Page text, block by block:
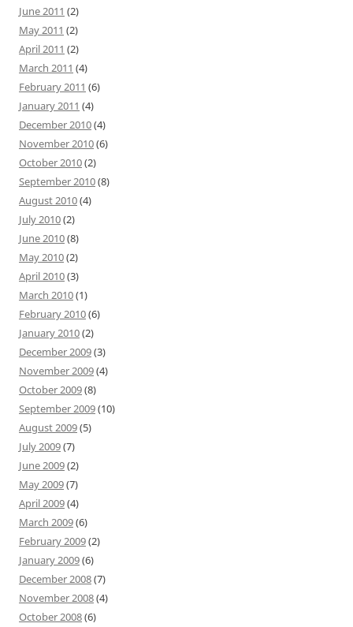
June 2011 (2)
May 2011 (2)
April 2011 (2)
March 2011 (4)
February 2011 (6)
January 2011 (4)
December 2010(4)
November 2010(6)
October 2010(2)
September 2010(8)
August 2010(4)
July 2010(2)
June 2010(8)
May 2010(2)
April 2010(3)
March 2010(1)
February 2010(6)
January 2010(2)
December 2009(3)
November 2009(4)
October 2009(8)
September 2009(10)
August 2009(5)
July 2009(7)
June 2009(2)
May 2009(7)
April 2009(4)
March 2009(6)
February 2009(2)
January 2009(6)
December 2008(7)
November 2008(4)
October 2008(6)